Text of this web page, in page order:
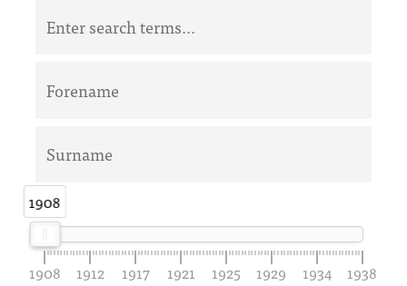
1908
1908
1908 1912 1917 1921 1925 1929 1934 1938